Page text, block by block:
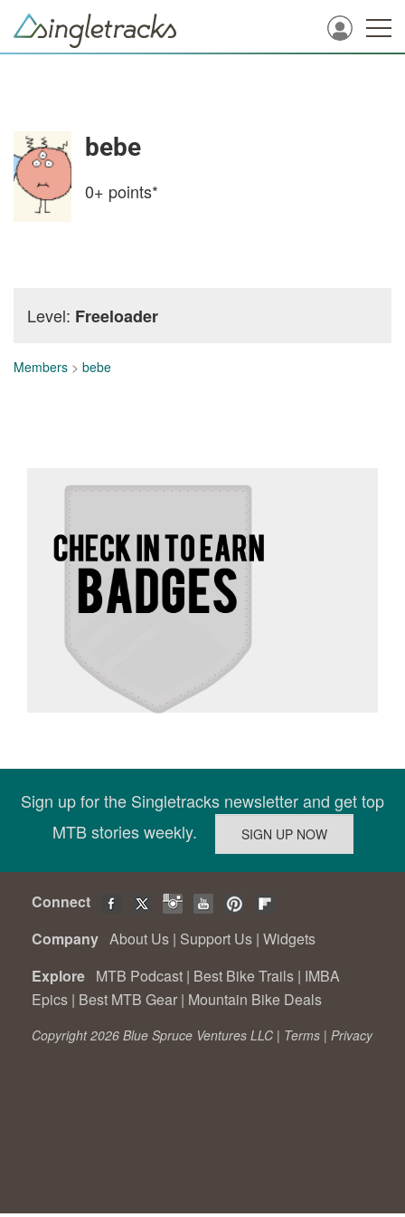
bebe
0+ points*
Level: Freeloader
Members > bebe
Sign up for the Singletracks newsletter and get top
MTB stories weekly.
Connect
Company About Us | Support Us | Widgets
Explore MTB Podcast | Best Bike Trails | IMBA
Epics | Best MTB Gear | Mountain Bike Deals
Copyright 2026 Blue Spruce Ventures LLC | Terms | Privacy